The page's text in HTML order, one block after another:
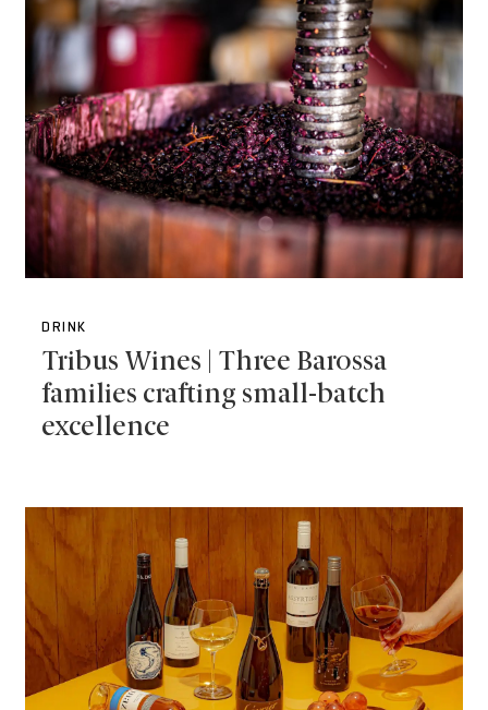
DRINK
Tribus Wines | Three Barossa
families crafting small-batch
excellence